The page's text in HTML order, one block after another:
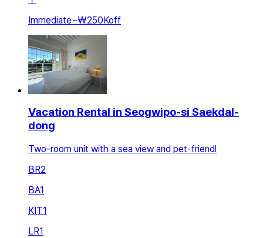
Immediate~₩250Koff
Vacation Rental in Seogwipo-si Saekdal-
dong
Two-room unit with a sea view and pet-friendl
BR2
BA1
KIT1
LR1